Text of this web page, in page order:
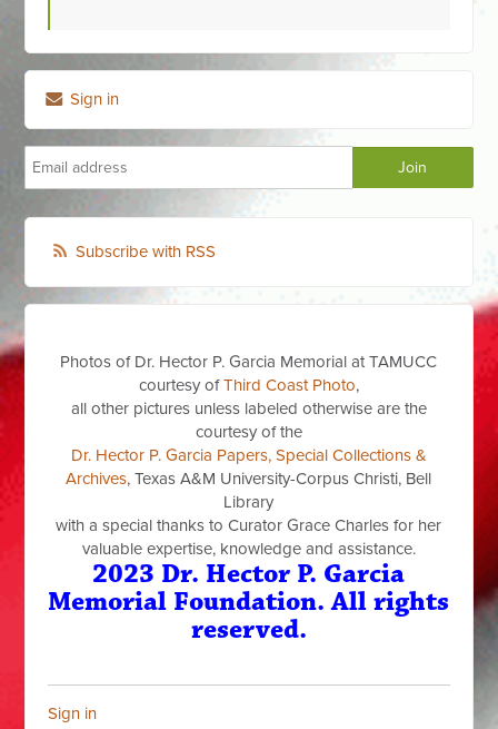
Sign in
Subscribe with RSS
Photos of Dr. Hector P. Garcia Memorial at TAMUCC
courtesy ofThird Coast Photo,
all other pictures unless labeled otherwise are the
courtesy of the
Dr. Hector P. Garcia Papers, Special Collections &
Archives, Texas A&M University-Corpus Christi, Bell
Library
with a special thanks to Curator Grace Charles for her
valuable expertise, knowledge and assistance.
2023 Dr. Hector P. Garcia
Memorial Foundation. All rights
reserved.
Sign in